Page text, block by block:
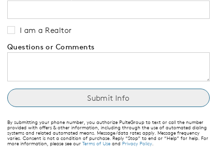
I am a Realtor
Questions or Comments
By submitting your phone number, you authorize PulteGroup to text or call the number
provided with offers & other information, including through the use of automated dialing
systems and related automated means. Message/data rates apply. Message frequency
varies. Consent is not a condition of purchase. Reply “Stop” to end or “Help” for help. For
more information, please see our Terms of Use and Privacy Policy